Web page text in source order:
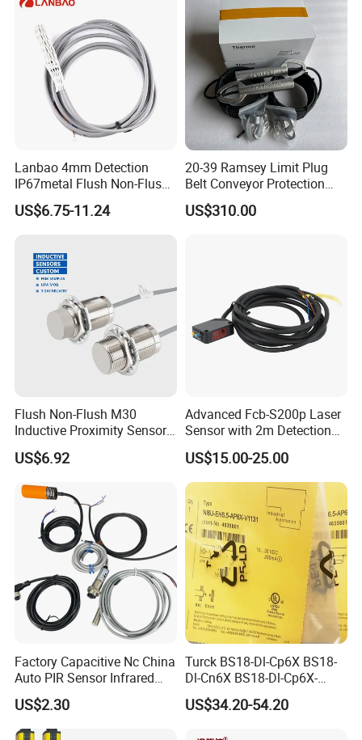
Lanbao 4mm Detection
IP67metal Flush Non-Flush
M12 Inductive Proximity
Sensor Cable or Connector
US$6.75-11.24
20-39 Ramsey Limit Plug
Belt Conveyor Protection
Mercury Tilt Switch
US$310.00
Flush Non-Flush M30
Inductive Proximity Sensor
for Mechanical Position
Monitoring with NPN PNP
US$6.92
Advanced Fcb-S200p Laser
Sensor with 2m Detection
Range
US$15.00-25.00
Factory Capacitive Nc China
Auto PIR Sensor Infrared
Inductive Sensors Proximity
Switch Photoelectric Auto
Part
US$2.30
Turck BS18-Dl-Cp6X BS18-
Dl-Cn6X BS18-Dl-Cp6X-
H1141 BS18-Dl-Cn6X-
H1141 Ni20-M30-Ad4X
US$34.20-54.20